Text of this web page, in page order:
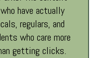
have actually
regulars, and
who care more
getting clicks.